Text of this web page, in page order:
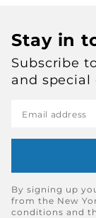
Stay in
Subscribe
and special
Email address
By signing up
from the New
conditions and